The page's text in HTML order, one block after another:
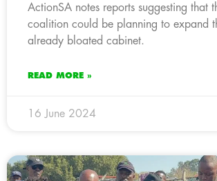
ActionSA notes reports suggesting that
coalition could be planning to expand
already bloated cabinet.
READ MORE »
16 June 2024